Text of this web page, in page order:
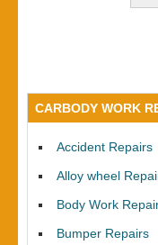
CARBODY WORK
Accident Repairs
Alloy wheel
Body Work
Bumper Repairs